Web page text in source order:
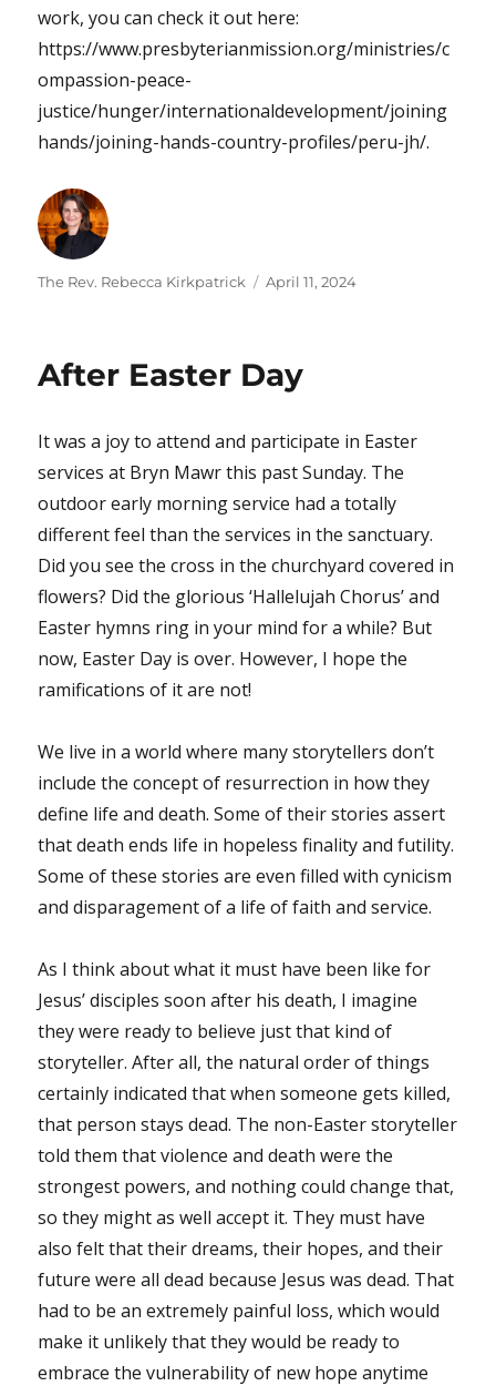
work, you can check it out here:
https://www.presbyterianmission.org/ministries/c
ompassion-peace-
justice/hunger/internationaldevelopment/joining
hands/joining-hands-country-profiles/peru-jh/.
Author
The Rev. Rebecca Kirkpatrick
Posted
April 11, 2024
After Easter Day
It was a joy to attend and participate in Easter
services at Bryn Mawr this past Sunday. The
outdoor early morning service had a totally
different feel than the services in the sanctuary.
Did you see the cross in the churchyard covered in
flowers? Did the glorious ‘Hallelujah Chorus’ and
Easter hymns ring in your mind for a while? But
now, Easter Day is over. However, I hope the
ramifications of it are not!
We live in a world where many storytellers don’t
include the concept of resurrection in how they
define life and death. Some of their stories assert
that death ends life in hopeless finality and futility.
Some of these stories are even filled with cynicism
and disparagement of a life of faith and service.
As I think about what it must have been like for
Jesus’ disciples soon after his death, I imagine
they were ready to believe just that kind of
storyteller. After all, the natural order of things
certainly indicated that when someone gets killed,
that person stays dead. The non-Easter storyteller
told them that violence and death were the
strongest powers, and nothing could change that,
so they might as well accept it. They must have
also felt that their dreams, their hopes, and their
future were all dead because Jesus was dead. That
had to be an extremely painful loss, which would
make it unlikely that they would be ready to
embrace the vulnerability of new hope anytime